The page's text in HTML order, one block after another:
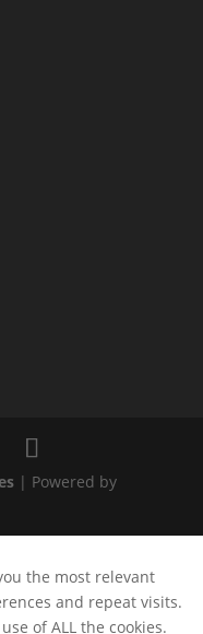
| Powered by
the most relevant
and repeat visits.
of ALL the cookies.